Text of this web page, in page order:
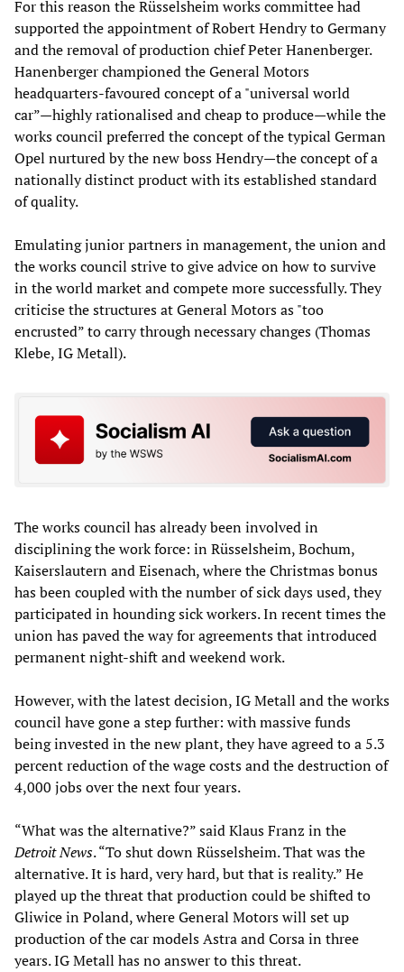
For this reason the Rüsselsheim works committee had
supported the appointment of Robert Hendry to Germany
and the removal of production chief Peter Hanenberger.
Hanenberger championed the General Motors
headquarters-favoured concept of a "universal world
car”—highly rationalised and cheap to produce—while the
works council preferred the concept of the typical German
Opel nurtured by the new boss Hendry—the concept of a
nationally distinct product with its established standard
of quality.
Emulating junior partners in management, the union and
the works council strive to give advice on how to survive
in the world market and compete more successfully. They
criticise the structures at General Motors as "too
encrusted” to carry through necessary changes (Thomas
Klebe, IG Metall).
The works council has already been involved in
disciplining the work force: in Rüsselsheim, Bochum,
Kaiserslautern and Eisenach, where the Christmas bonus
has been coupled with the number of sick days used, they
participated in hounding sick workers. In recent times the
union has paved the way for agreements that introduced
permanent night-shift and weekend work.
However, with the latest decision, IG Metall and the works
council have gone a step further: with massive funds
being invested in the new plant, they have agreed to a 5.3
percent reduction of the wage costs and the destruction of
4,000 jobs over the next four years.
“What was the alternative?” said Klaus Franz in the
Detroit News. “To shut down Rüsselsheim. That was the
alternative. It is hard, very hard, but that is reality.” He
played up the threat that production could be shifted to
Gliwice in Poland, where General Motors will set up
production of the car models Astra and Corsa in three
years. IG Metall has no answer to this threat.